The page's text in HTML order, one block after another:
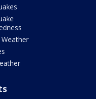
Weather